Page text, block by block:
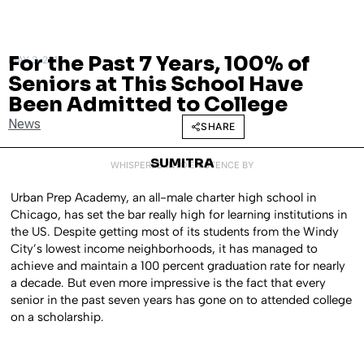
MAY 3, 2016
For the Past 7 Years, 100% of
Seniors at This School Have
Been Admitted to College
News SHARE
WHISPERED INTO EXISTENCE BY
SUMITRA
Urban Prep Academy, an all-male charter high school in
Chicago, has set the bar really high for learning institutions in
the US. Despite getting most of its students from the Windy
City’s lowest income neighborhoods, it has managed to
achieve and maintain a 100 percent graduation rate for nearly
a decade. But even more impressive is the fact that every
senior in the past seven years has gone on to attended college
on a scholarship.